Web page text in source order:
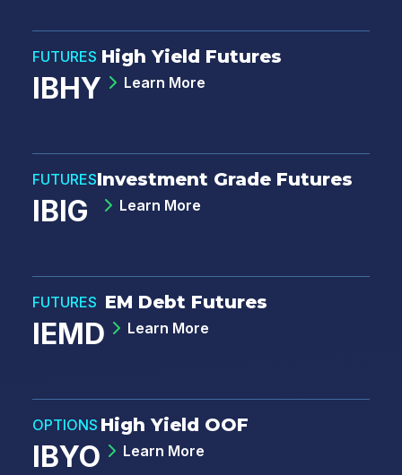
FUTURES
IBHY
High Yield Futures
Learn More
FUTURES
IBIG
Investment Grade Futures
Learn More
FUTURES
IEMD
EM Debt Futures
Learn More
OPTIONS
IBYO
High Yield OOF
Learn More